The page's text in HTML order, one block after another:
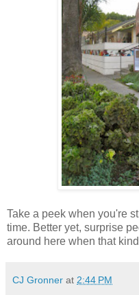
Take a peek when you're
time. Better yet, surprise
around here when that
CJ Gronner at 2:44 PM